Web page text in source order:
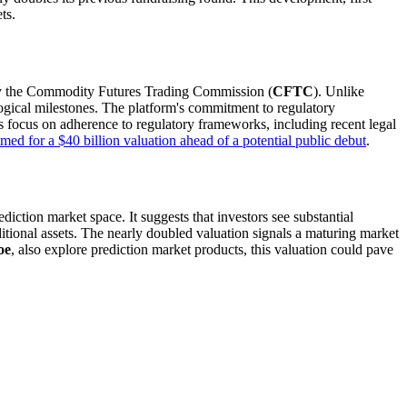
the Commodity Futures Trading Commission (CFTC). Unlike
milestones. The platform's commitment to regulatory
on adherence to regulatory frameworks, including recent legal
for a $40 billion valuation ahead of a potential public debut.
market space. It suggests that investors see substantial
assets. The nearly doubled valuation signals a maturing market
, also explore prediction market products, this valuation could pave